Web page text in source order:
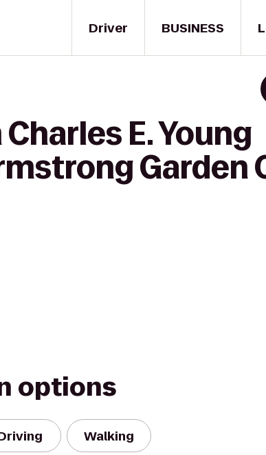
Driver BUSINESS
E. Young
Garden
options
Walking